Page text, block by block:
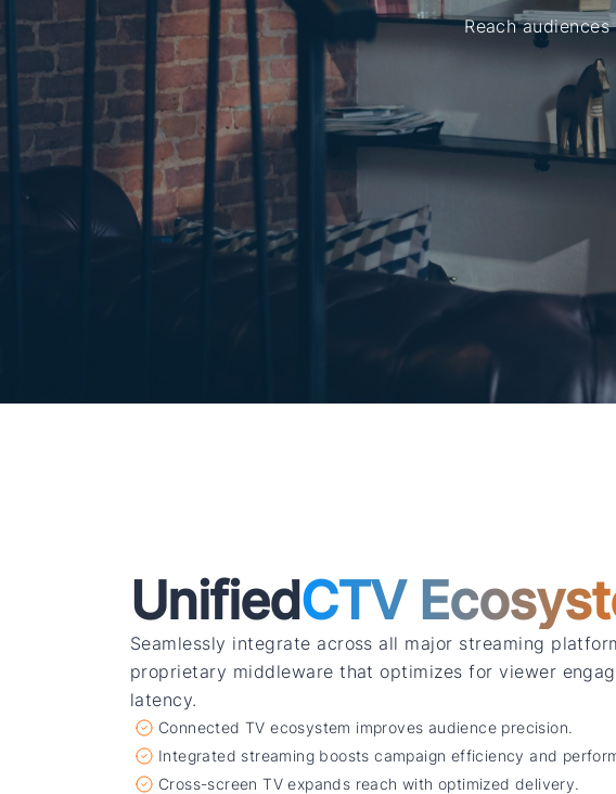
Reach
UnifiedCTV
Seamlessly integrate across all major streaming
proprietary middleware that optimizes for viewer
latency.
Connected TV ecosystem improves audience precision.
Integrated streaming boosts campaign efficiency and
Cross-screen TV expands reach with optimized delivery.